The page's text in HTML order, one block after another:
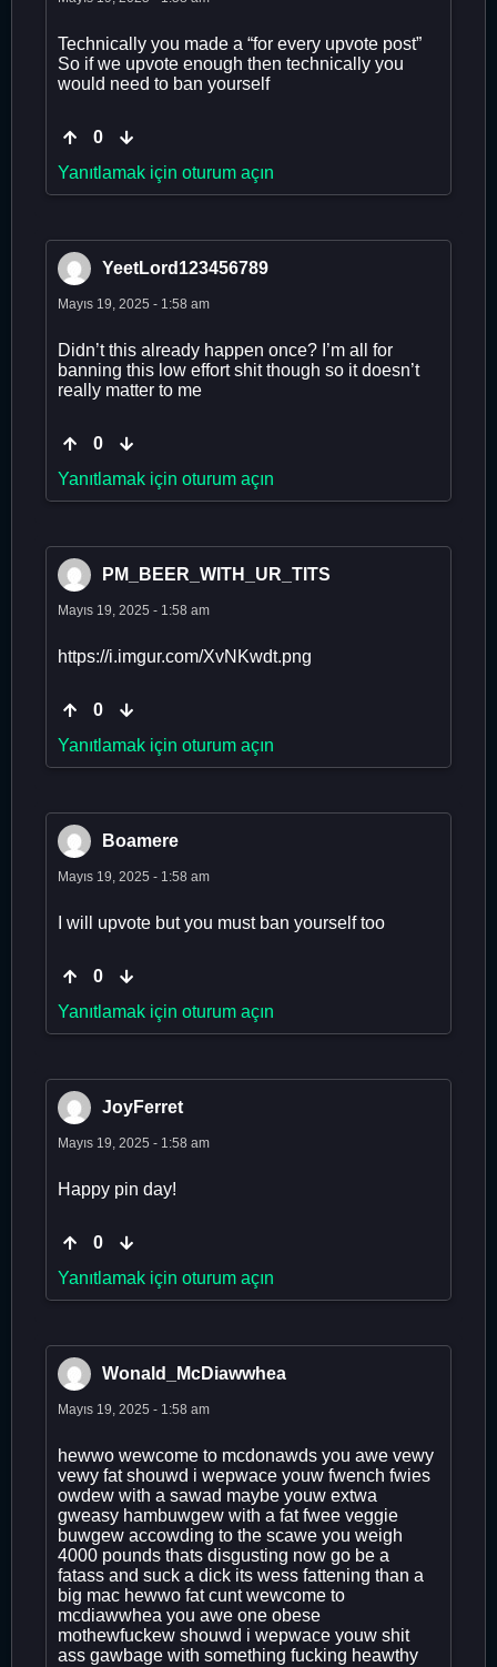
Technically you made a “for every upvote post”
So if we upvote enough then technically you
would need to ban yourself
0
Yanıtlamak için oturum açın
YeetLord123456789
Mayıs 19, 2025 - 1:58 am
Didn’t this already happen once? I’m all for
banning this low effort shit though so it doesn’t
really matter to me
0
Yanıtlamak için oturum açın
PM_BEER_WITH_UR_TITS
Mayıs 19, 2025 - 1:58 am
https://i.imgur.com/XvNKwdt.png
0
Yanıtlamak için oturum açın
Boamere
Mayıs 19, 2025 - 1:58 am
I will upvote but you must ban yourself too
0
Yanıtlamak için oturum açın
JoyFerret
Mayıs 19, 2025 - 1:58 am
Happy pin day!
0
Yanıtlamak için oturum açın
Wonald_McDiawwhea
Mayıs 19, 2025 - 1:58 am
hewwo wewcome to mcdonawds you awe vewy
vewy fat shouwd i wepwace youw fwench fwies
owdew with a sawad maybe youw extwa
gweasy hambuwgew with a fat fwee veggie
buwgew accowding to the scawe you weigh
4000 pounds thats disgusting now go be a
fatass and suck a dick its wess fattening than a
big mac hewwo fat cunt wewcome to
mcdiawwhea you awe one obese
mothewfuckew shouwd i wepwace youw shit
ass gawbage with something fucking heawthy